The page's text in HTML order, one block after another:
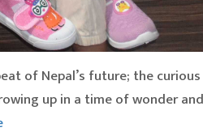
of Nepal’s future; the
up in a time of wonder